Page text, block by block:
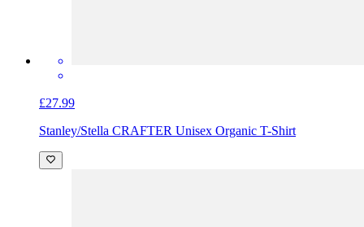
£27.99
Stanley/Stella CRAFTER Unisex Organic T-Shirt